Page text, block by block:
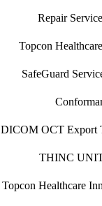
Repair
Topcon
SafeGuard
DICOM OCT Export
THINC
Topcon Healthcare